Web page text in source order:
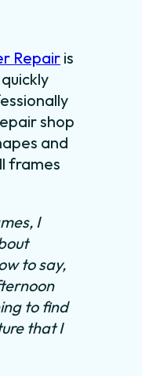
Repair is
shop
and
frames
I
to say,
to find
that I